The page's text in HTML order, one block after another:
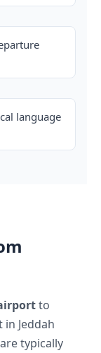
language
to
Jeddah
typically